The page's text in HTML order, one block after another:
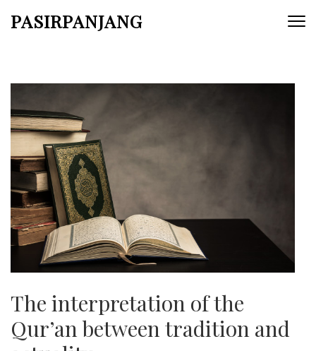
PASIRPANJANG
The interpretation of the
Qur’an between tradition and